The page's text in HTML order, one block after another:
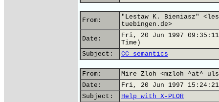
From:
"Lestaw K. Bieniasz"
tuebingen.de>
Date:
Fri, 20 Jun 1997
Time)
Subject:
CC semantics
From:
Mire Zloh <mzloh ^at^
Date:
Fri, 20 Jun 1997 15:24:21
Subject:
Help with X-PLOR